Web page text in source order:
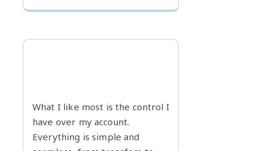
What I like most is the control I
have over my account.
Everything is simple and